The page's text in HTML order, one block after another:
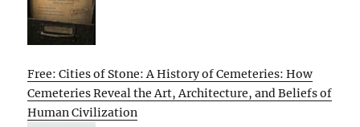
Free: Cities of Stone: A History of Cemeteries: How
Cemeteries Reveal the Art, Architecture, and Beliefs of
Human Civilization